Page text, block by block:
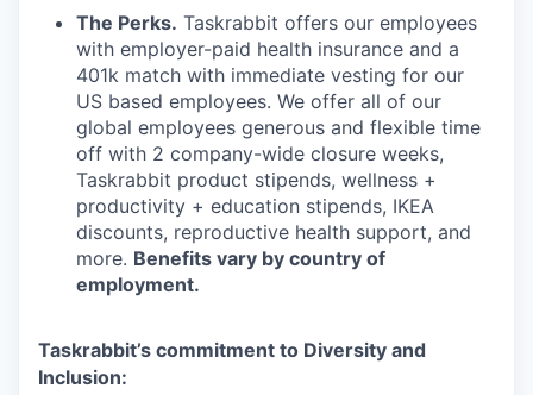
The Perks. Taskrabbit offers our employees
with employer-paid health insurance and a
401k match with immediate vesting for our
US based employees. We offer all of our
global employees generous and flexible time
off with 2 company-wide closure weeks,
Taskrabbit product stipends, wellness +
productivity + education stipends, IKEA
discounts, reproductive health support, and
more. Benefits vary by country of
employment.
Taskrabbit’s commitment to Diversity and
Inclusion: